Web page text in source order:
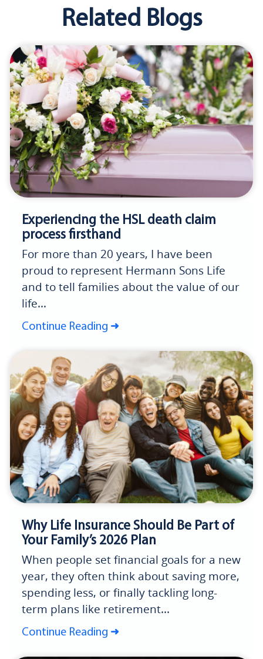
Related Blogs
Experiencing the HSL death claim
process firsthand
For more than 20 years, I have been
proud to represent Hermann Sons Life
and to tell families about the value of our
life...
Continue Reading
Why Life Insurance Should Be Part of
Your Family’s 2026 Plan
When people set financial goals for a new
year, they often think about saving more,
spending less, or finally tackling long-
term plans like retirement...
Continue Reading